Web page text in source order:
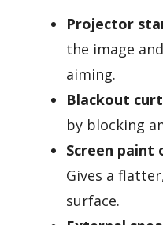
Projector
the image
aiming.
Blackout
by blocking
Screen paint
Gives a
surface.